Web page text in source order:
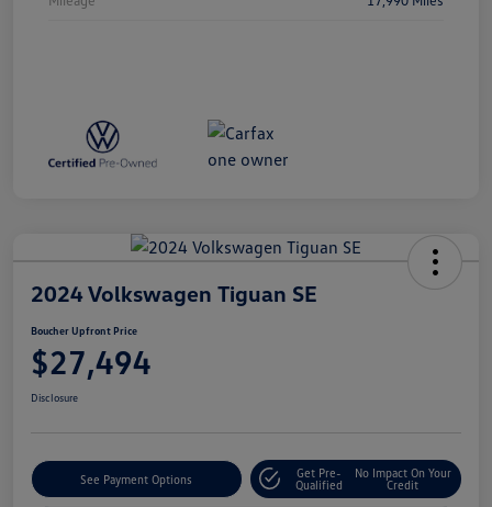
2024 Volkswagen Tiguan SE
Boucher Upfront Price
$27,494
Disclosure
See Payment Options
Get Pre-
Qualified
No Impact On Your
Credit